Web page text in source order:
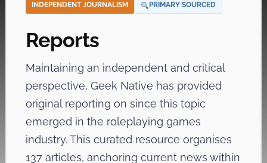
INDEPENDENT JOURNALISM PRIMARY SOURCED
Reports
Maintaining an independent and critical
perspective, Geek Native has provided
original reporting on since this topic
emerged in the roleplaying games
industry. This curated resource organises
137 articles, anchoring current news within